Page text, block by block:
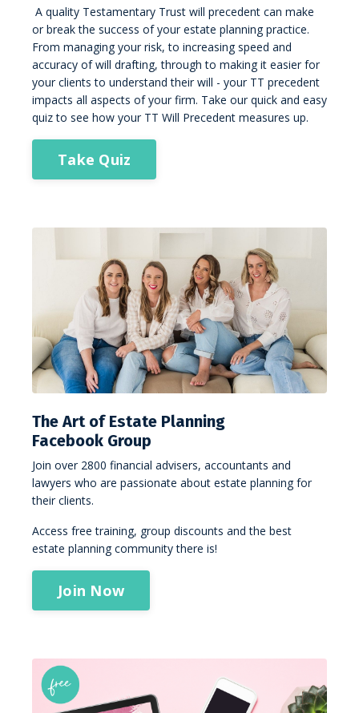
A quality Testamentary Trust will precedent can make
or break the success of your estate planning practice.
From managing your risk, to increasing speed and
accuracy of will drafting, through to making it easier for
your clients to understand their will - your TT precedent
impacts all aspects of your firm. Take our quick and easy
quiz to see how your TT Will Precedent measures up.
Take Quiz
The Art of Estate Planning
Facebook Group
Join over 2800 financial advisers, accountants and
lawyers who are passionate about estate planning for
their clients.
Access free training, group discounts and the best
estate planning community there is!
Join Now